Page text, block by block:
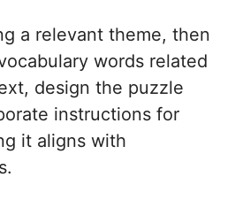
a relevant theme, then
words related
design the puzzle
instructions for
it aligns with